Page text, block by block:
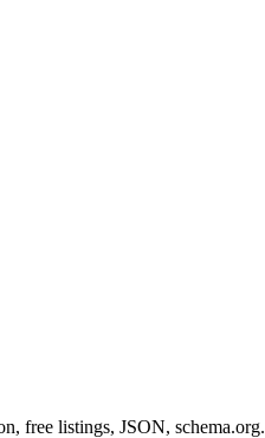
free listings, JSON, schema.org.